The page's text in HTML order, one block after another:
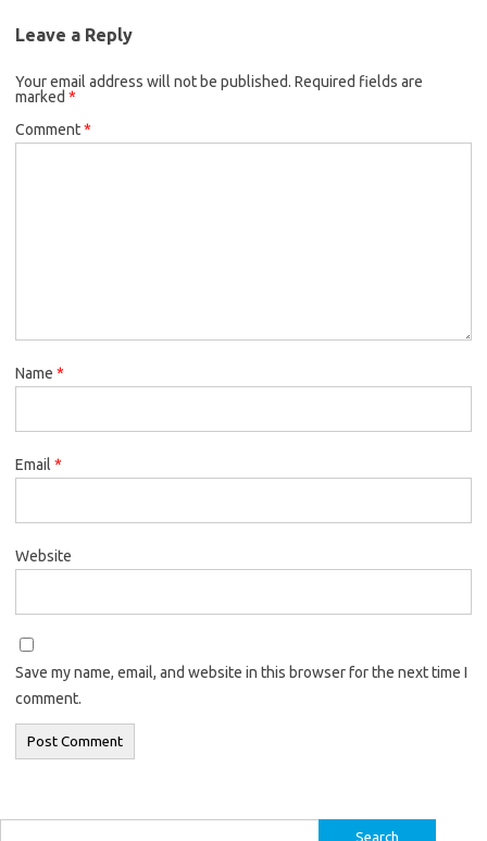
Leave a Reply
Your email address will not be published. Required fields are
marked *
Comment*
Name *
Email *
Website
Save my name, email, and website in this browser for the next time I
comment.